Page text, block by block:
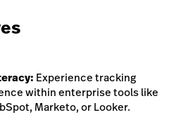
Experience tracking
within enterprise tools like
Marketo, or Looker.